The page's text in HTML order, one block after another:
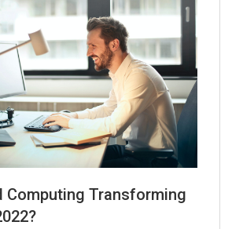
Computing Transforming